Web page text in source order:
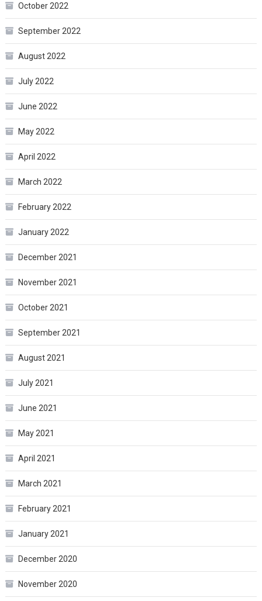
October 2022
September 2022
August 2022
July 2022
June 2022
May 2022
April 2022
March 2022
February 2022
January 2022
December 2021
November 2021
October 2021
September 2021
August 2021
July 2021
June 2021
May 2021
April 2021
March 2021
February 2021
January 2021
December 2020
November 2020